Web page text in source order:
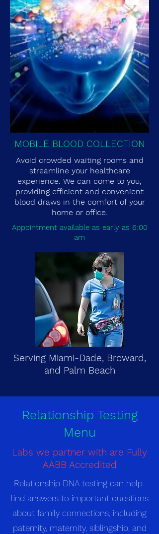
MOBILE BLOOD COLLECTION
Avoid crowded waiting rooms and
streamline your healthcare
experience. We can come to you,
providing efficient and convenient
blood draws in the comfort of your
home or office.
Appointment available as early as 6:00
am
Serving Miami-Dade, Broward,
and Palm Beach
Relationship Testing
Menu
Labs we partner with are Fully
AABB Accredited
Relationship DNA testing can help
find answers to important questions
about family connections, including
paternity, maternity, siblingship, and